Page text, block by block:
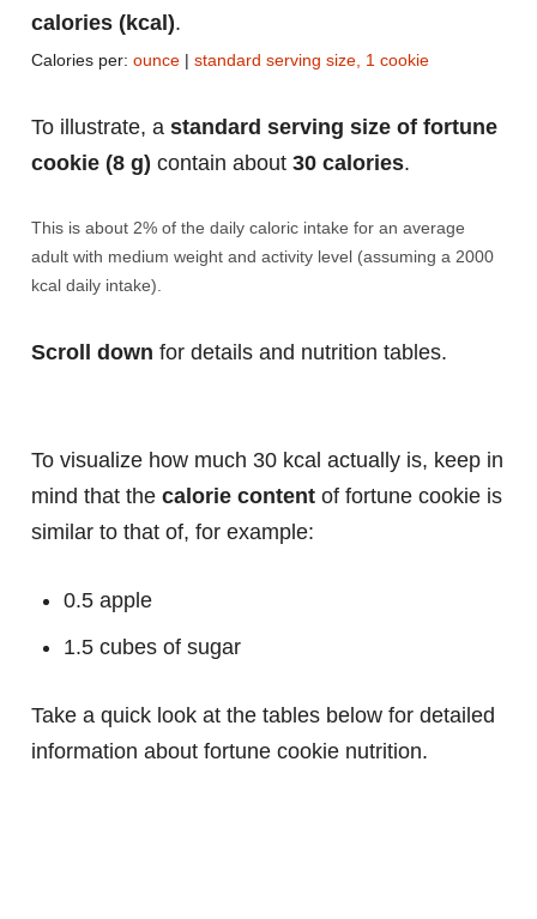
calories (kcal).
Calories per: ounce | standard serving size, 1 cookie
To illustrate, a standard serving size of fortune
cookie (8 g) contain about 30 calories.
This is about 2% of the daily caloric intake for an average
adult with medium weight and activity level (assuming a 2000
kcal daily intake).
Scroll down for details and nutrition tables.
To visualize how much 30 kcal actually is, keep in
mind that the calorie content of fortune cookie is
similar to that of, for example:
0.5 apple
1.5 cubes of sugar
Take a quick look at the tables below for detailed
information about fortune cookie nutrition.